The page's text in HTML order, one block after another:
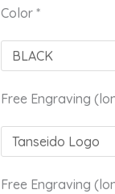
Color *
Free Engraving
Free Engraving
10